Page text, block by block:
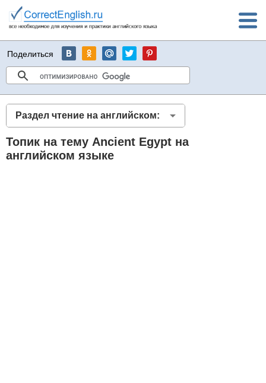
Поделиться
Раздел чтение на английском:
Топик на тему Ancient Egypt на
английском языке